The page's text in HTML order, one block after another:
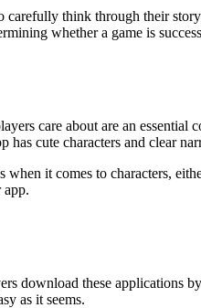
think through their
whether a game is
care about are an
has cute characters and clear
it comes to characters,
app.
download these applications
as it seems.